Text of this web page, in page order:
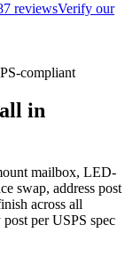
reviewsVerify our
compliant
in
mailbox, LED-
swap, address post
across all
per USPS spec